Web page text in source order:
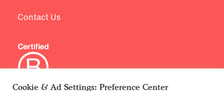
Contact Us
Cookie & Ad Settings: Preference Center